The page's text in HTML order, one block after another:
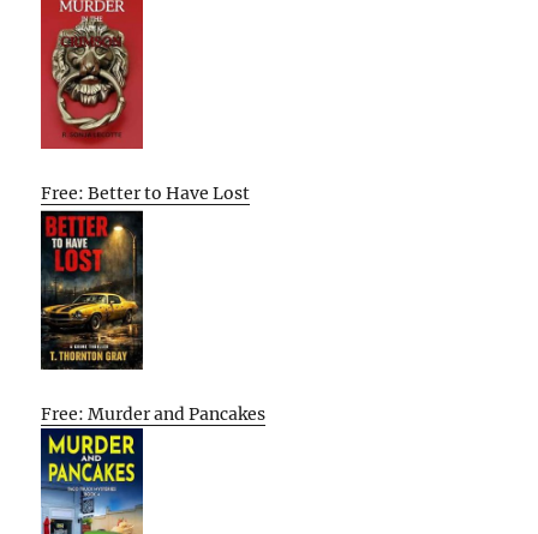
Free: Better to Have Lost
Free: Murder and Pancakes